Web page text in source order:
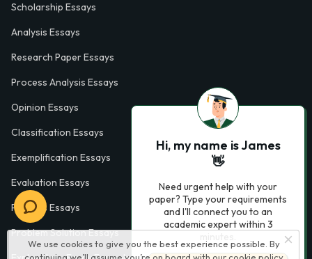
We use cookies to give you the best experience possible. By
Scholarship Essays
Analysis Essays
Research Paper Essays
Process Analysis Essays
Opinion Essays
Classification Essays
Exemplification Essays
Evaluation Essays
Process Essays
Problem Solution Essays
Hi, my name is James
👋
Need urgent help with your
paper? Type your requirements
and I'll connect you to an
academic expert within 3